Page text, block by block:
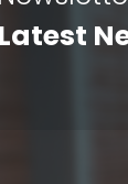
Latest